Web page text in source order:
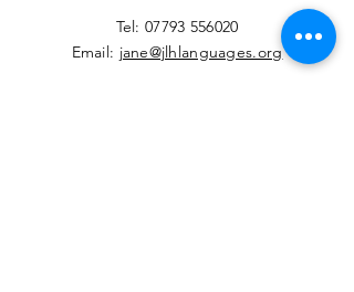
​Tel:07793 556020
Email: jane@jlhlanguages.org